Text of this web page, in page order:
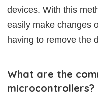
devices. With this
easily make changes
having to remove the
What are the
microcontrollers?